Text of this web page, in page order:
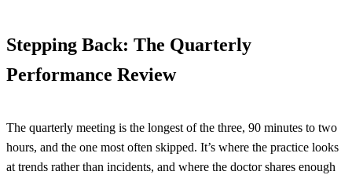
Stepping Back: The Quarterly
Performance Review
The quarterly meeting is the longest of the three, 90 minutes to two
hours, and the one most often skipped. It’s where the practice looks
at trends rather than incidents, and where the doctor shares enough